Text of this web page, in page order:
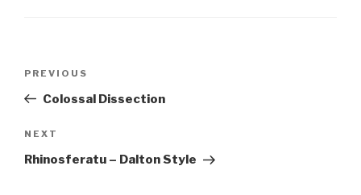
Previous
Post
PREVIOUS
Colossal Dissection
Next
Post
NEXT
Rhinosferatu – Dalton Style